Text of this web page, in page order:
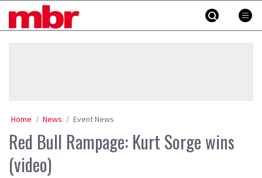
MBR
Home News Event News
Red Bull Rampage: Kurt Sorge wins
(video)